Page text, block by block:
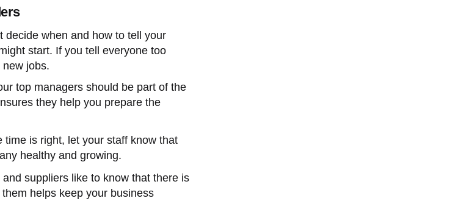
decide when and how to tell your
start. If you tell everyone too
jobs.
top managers should be part of the
they help you prepare the
time is right, let your staff know that
healthy and growing.
and suppliers like to know that there is
helps keep your business